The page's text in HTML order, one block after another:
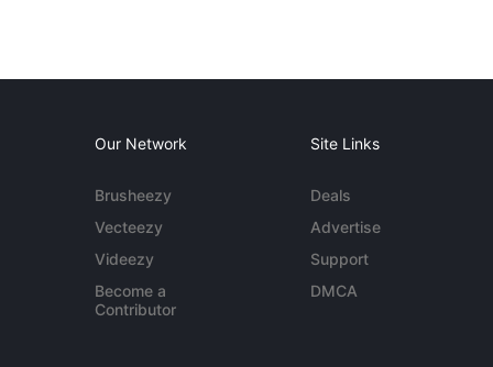
Our Network
Brusheezy
Vecteezy
Videezy
Become a
Contributor
Site Links
Deals
Advertise
Support
DMCA